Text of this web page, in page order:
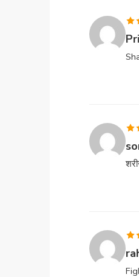
of
of